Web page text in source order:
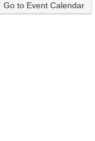
Go to Event Calendar